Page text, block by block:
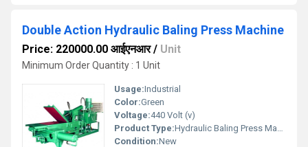
Double Action Hydraulic Baling Press Machine
Price: 220000.00 आईएनआर/ Unit
Minimum Order Quantity : 1 Unit
Usage:Industrial
Color:Green
Voltage:440 Volt (v)
Product Type:Hydraulic Baling Press Machine
Condition:New